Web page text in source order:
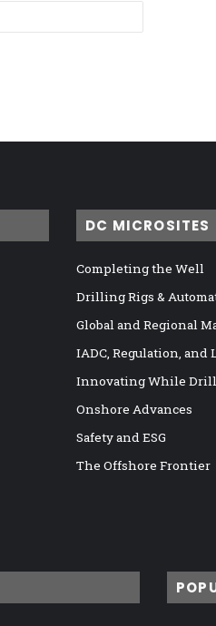
DC MICROSITES
Completing the Well
Drilling Rigs &
Global and Regional
IADC, Regulation, and
Innovating While
Onshore Advances
Safety and ESG
The Offshore Frontier